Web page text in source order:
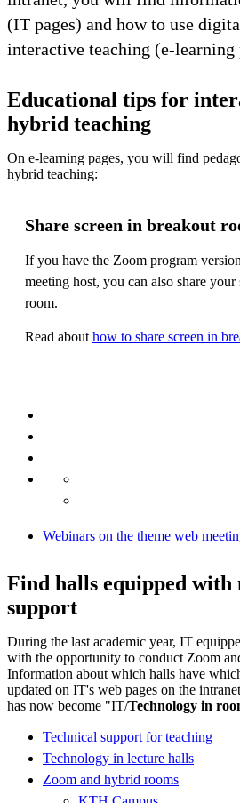
(IT pages) and how to use
interactive teaching (e-learning
Educational tips for
hybrid teaching
On e-learning pages, you will find
hybrid teaching:
Share screen in breakout
If you have the Zoom program
meeting host, you can also share
room.
Read about how to share screen in
Webinars on the theme web
Find halls equipped with
support
During the last academic year, IT
with the opportunity to conduct Zoom
Information about which halls have
updated on IT's web pages on the
has now become "IT/Technology in
Technical support for teaching
Technology in lecture halls
Zoom and hybrid rooms